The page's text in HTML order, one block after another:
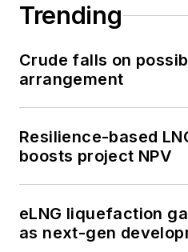
Trending
Crude falls on
arrangement
Resilience-based
boosts project NPV
eLNG liquefaction
as next-gen